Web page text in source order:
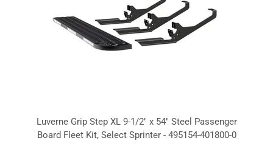
Luverne Grip Step XL 9-1/2" x 54" Steel Passenger
Board Fleet Kit, Select Sprinter - 495154-401800-0